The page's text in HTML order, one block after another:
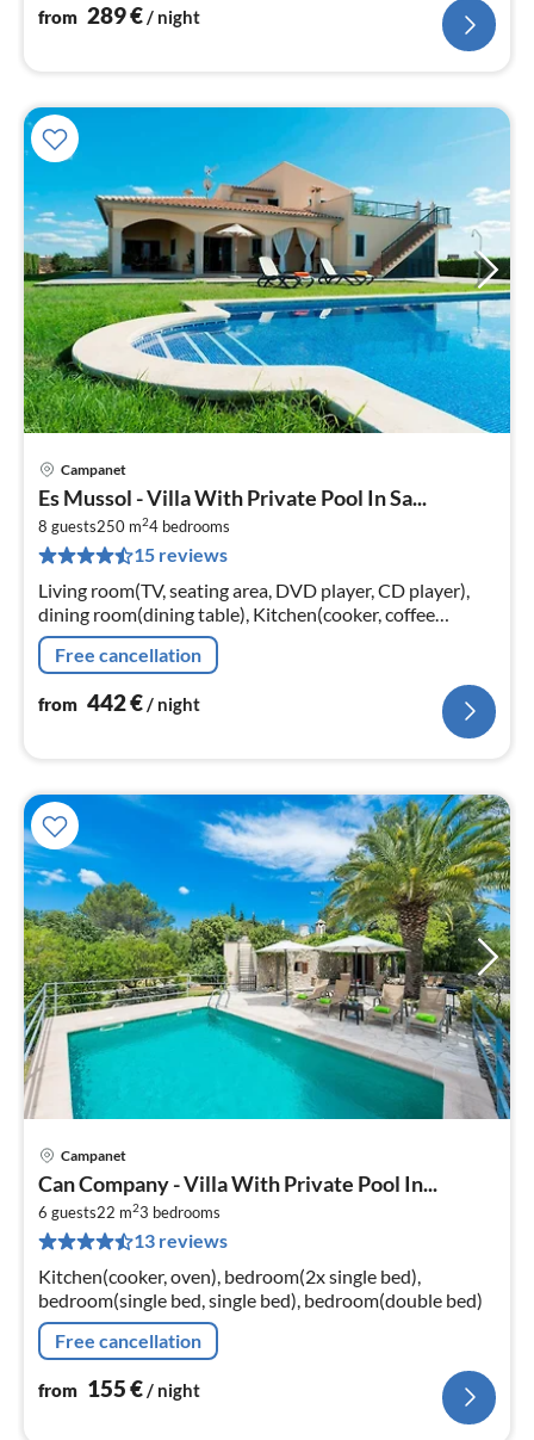
from 289€/ night
Campanet
Es Mussol - Villa With Private Pool In Sa...
8 guests250 m24 bedrooms
15 reviews
Living room(TV, seating area, DVD player, CD player),
dining room(dining table), Kitchen(cooker, coffee
machine, oven, microwave, dishwasher, fridge-freezer)
Free cancellation
from 442€/ night
Campanet
Can Company - Villa With Private Pool In...
6 guests22 m23 bedrooms
13 reviews
Kitchen(cooker, oven), bedroom(2x single bed),
bedroom(single bed, single bed), bedroom(double bed)
Free cancellation
from 155€/ night